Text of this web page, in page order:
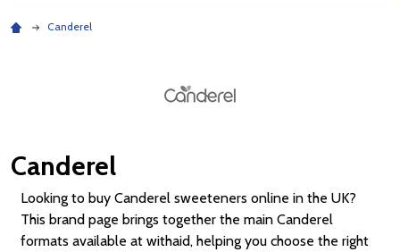
Canderel
Canderel
Looking to buy Canderel sweeteners online in the UK?
This brand page brings together the main Canderel
formats available at withaid, helping you choose the right